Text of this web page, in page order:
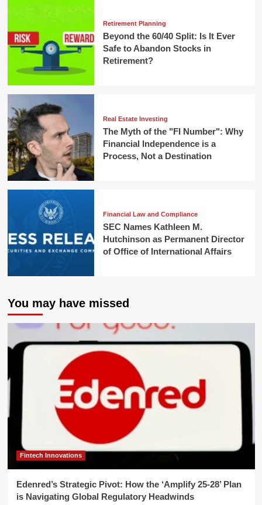
Retirement Planning
Beyond the 60/40 Split: Is It Ever
Safe to Abandon Stocks in
Retirement?
Real Estate Investing
The Myth of the "FI Number": Why
Financial Independence is a
Process, Not a Destination
Financial Law and Compliance
SEC Names Kathleen M.
Hutchinson as Permanent Director
of Office of International Affairs
You may have missed
Fintech Innovations
Edenred’s Strategic Pivot: How the ‘Amplify 25-28’ Plan
is Navigating Global Regulatory Headwinds